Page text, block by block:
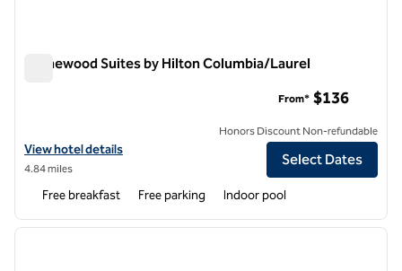
Homewood Suites by Hilton Columbia/Laurel
View hotel details for Homewood Suites by Hilton Columbia/Laurel
View hotel details
4.84 miles
From* $136
Honors Discount Non-refundable
Select Dates
Free breakfast Free parking Indoor pool
1 of 12
next